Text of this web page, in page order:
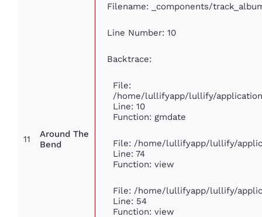
11
Around The
Bend
Filename: _components/
Line Number: 10
Backtrace:
File:
/home/lullifyapp/lullify/
Line: 10
Function: gmdate
File: /home/lullifyapp/lullify/
Line: 74
Function: view
File: /home/lullifyapp/lullify/
Line: 54
Function: view